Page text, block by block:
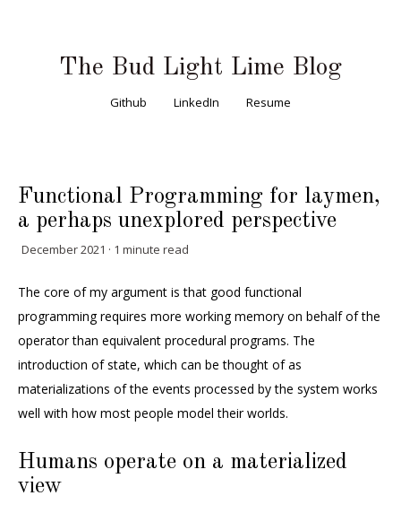
The Bud Light Lime Blog
Github LinkedIn Resume
Functional Programming for laymen,
a perhaps unexplored perspective
December 2021 · 1 minute read
The core of my argument is that good functional
programming requires more working memory on behalf of the
operator than equivalent procedural programs. The
introduction of state, which can be thought of as
materializations of the events processed by the system works
well with how most people model their worlds.
Humans operate on a materialized
view